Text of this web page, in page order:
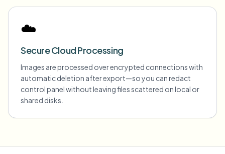
☁️
Secure Cloud Processing
Images are processed over encrypted connections with
automatic deletion after export—so you can redact
control panel without leaving files scattered on local or
shared disks.